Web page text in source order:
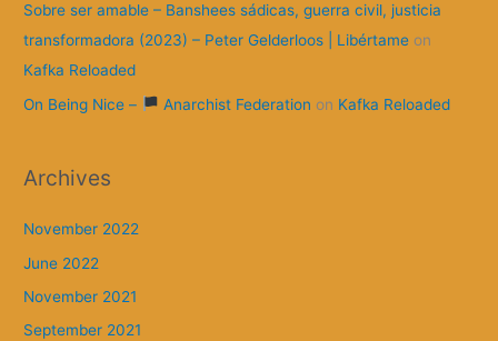
Sobre ser amable – Banshees sádicas, guerra civil, justicia
transformadora (2023) – Peter Gelderloos | Libértame on
Kafka Reloaded
On Being Nice –
Anarchist Federation on Kafka Reloaded
Archives
November 2022
June 2022
November 2021
September 2021